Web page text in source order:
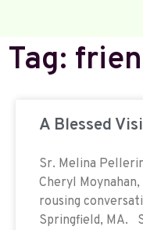
Tag:
A Blessed
Sr. Melina
Cheryl
rousing
Springfield, MA.